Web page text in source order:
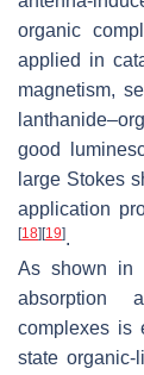
organic
applied in
magnetism,
good
large Stokes
application
[18] [19].
As shown in
absorption
complexes is
state organic-